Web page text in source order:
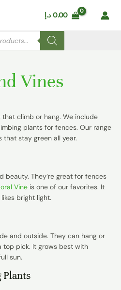
0.00 د.إ
Vines
climb or hang. We include
plants for fences. Our range
that stay green all year.
beauty. They’re great for fences
Vine is one of our favorites. It
bright light.
and outside. They can hang or
top pick. It grows best with
sun.
Plants